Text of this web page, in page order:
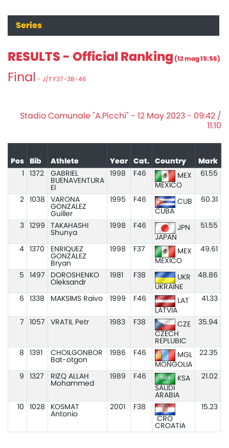
Series
RESULTS - Official Ranking (12 mag 15:56)
Final - J/T F37-38-46
Stadio Comunale "A.Picchi" - 12 May 2023 - 09:42 /
11:10
Pos Bib Athlete Year Cat. Country
Mark
1372
GABRIEL
BUENAVENTURA
El
1998 F46
MEX
MEXICO
61.55
2 1038
VARONA
GONZALEZ
Guiller
1995 F46
CUB
CUBA
60.31
3 1299
TAKAHASHI
Shunya
1998 F46
JPN
JAPAN
51.55
4 1370
ENRIQUEZ
GONZALEZ
Bryan
1998 F37
MEX
MEXICO
49.61
5 1497
DOROSHENKO
Oleksandr
1981 F38
UKR
UKRAINE
48.86
6 1338 MAKSIMS Raivo 1999 F46
LAT
LATVIA
41.33
7 1057 VRATIL Petr 1983 F38
CZE
CZECH
REPLUBIC
35.94
8 1391
CHOILGONBOR
Bat-otgon
1986 F46
MGL
MONGOLIA
22.35
9 1327
RIZQ ALLAH
Mohammed
1989 F46
KSA
SAUDI
ARABIA
21.02
10 1028
KOSMAT
Antonio
2001
F38
CRO
CROATIA
15.23